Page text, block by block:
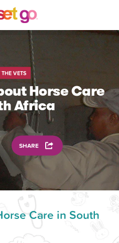
THE VETS
Horse Care
Africa
SHARE
Care in South